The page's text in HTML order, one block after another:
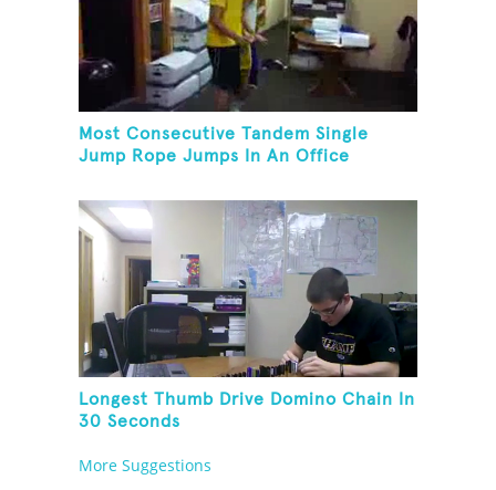
Most Consecutive Tandem Single
Jump Rope Jumps In An Office
Longest Thumb Drive Domino Chain In
30 Seconds
More Suggestions